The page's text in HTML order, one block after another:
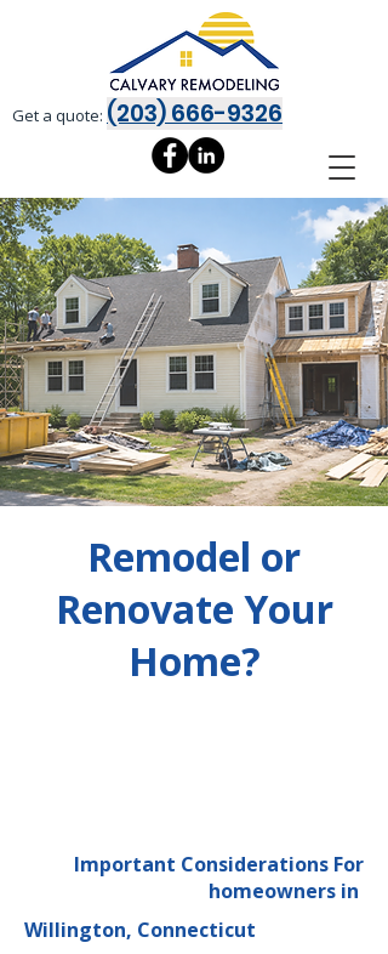
Get a quote: (203) 666-9326
Remodel or
Renovate Your
Home?
Important Considerations For
homeowners in
Willington, Connecticut